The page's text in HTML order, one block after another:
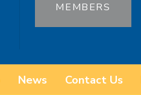
MEMBERS
News Contact Us